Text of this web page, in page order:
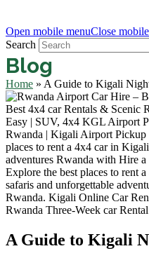
Open mobile menuClose
Search
Blog
Home » A Guide to Kigali
A Guide to Kigali